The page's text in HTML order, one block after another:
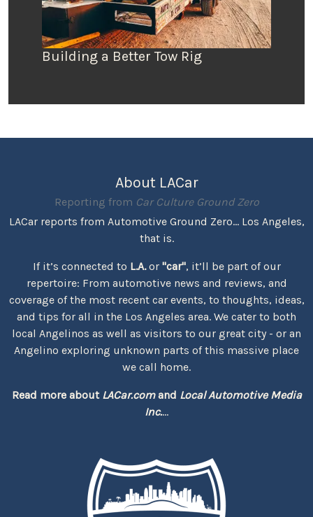
Building a Better Tow Rig
About LACar
Reporting from Car Culture Ground Zero
LACar reports from Automotive Ground Zero... Los Angeles,
that is.
If it’s connected to L.A.or "car", it’ll be part of our
repertoire: From automotive news and reviews, and
coverage of the most recent car events, to thoughts, ideas,
and tips for all in the Los Angeles area. We cater to both
local Angelinos as well as visitors to our great city - or an
Angelino exploring unknown parts of this massive place
we call home.
Read more about LACar.comand Local Automotive Media
Inc....